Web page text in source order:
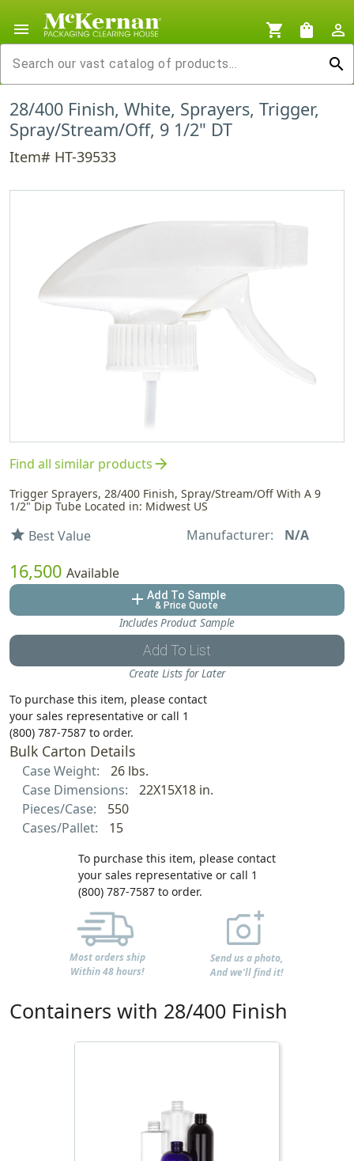
menu shopping_cart shopping_bag
person_outline
search
28/400 Finish, White, Sprayers, Trigger,
Spray/Stream/Off, 9 1/2" DT
Item# HT-39533
Find all similar productsarrow_forward
Trigger Sprayers, 28/400 Finish, Spray/Stream/Off With A 9
1/2" Dip Tube Located in: Midwest US
star Best Value Manufacturer: N/A
16,500 Available
add Add To Sample
& Price Quote
Includes Product Sample
Add To List
Create Lists for Later
To purchase this item, please contact
your sales representative or call 1
(800) 787-7587 to order.
Bulk Carton Details
Case Weight:
26 lbs.
Case Dimensions:
22X15X18 in.
Pieces/Case:
550
Cases/Pallet:
15
To purchase this item, please contact
your sales representative or call 1
(800) 787-7587 to order.
Most orders ship
Within 48 hours!
Send us a photo,
And we'll find it!
Containers with 28/400 Finish